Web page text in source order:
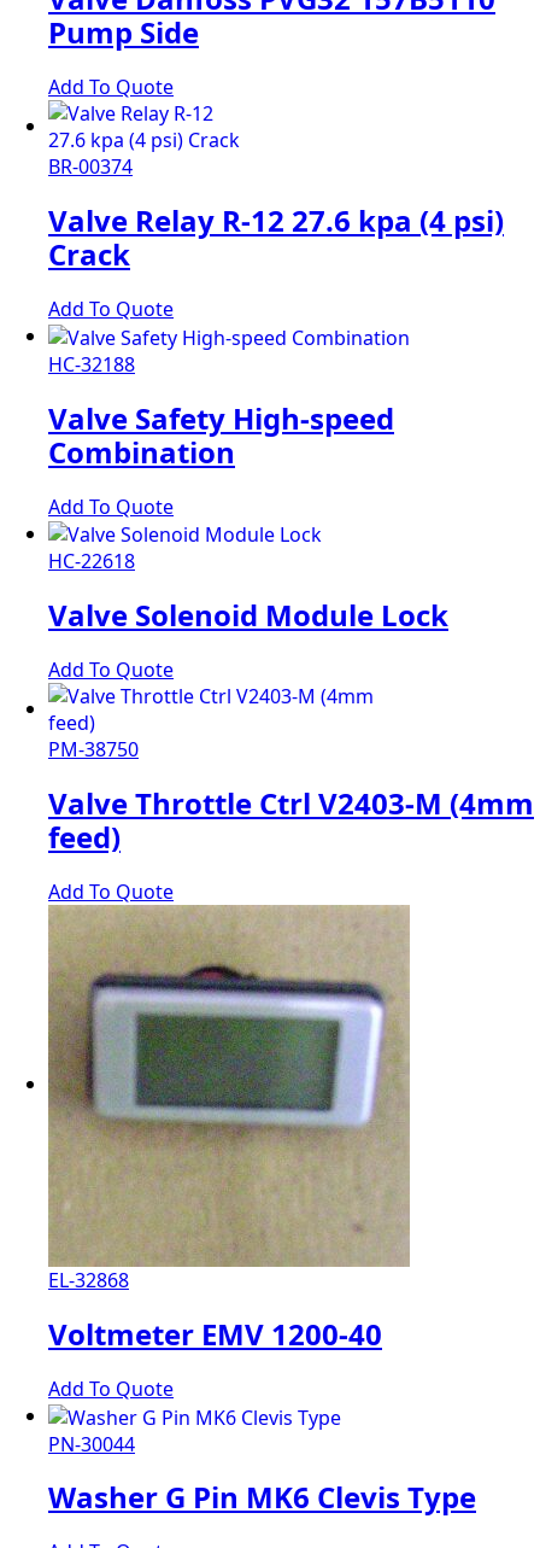
Pump Side
Add To Quote
BR-00374
Valve Relay R-12 27.6 kpa (4 psi)
Crack
Add To Quote
HC-32188
Valve Safety High-speed
Combination
Add To Quote
HC-22618
Valve Solenoid Module Lock
Add To Quote
PM-38750
Valve Throttle Ctrl V2403-M (4mm
feed)
Add To Quote
EL-32868
Voltmeter EMV 1200-40
Add To Quote
PN-30044
Washer G Pin MK6 Clevis Type